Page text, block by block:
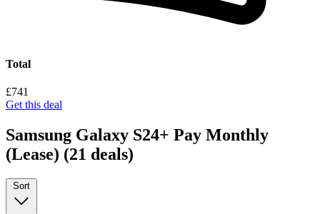
Total
£741
Get this deal
Samsung Galaxy S24+ Pay Monthly
(Lease) (21 deals)
Sort